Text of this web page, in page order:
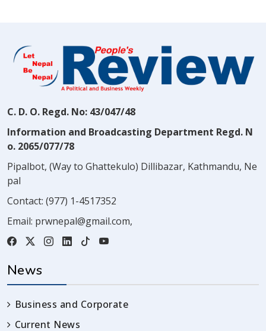
C. D. O. Regd. No: 43/047/48
Information and Broadcasting Department Regd. N
o. 2065/077/78
Pipalbot, (Way to Ghattekulo) Dillibazar, Kathmandu, Ne
pal
Contact: (977) 1-4517352
Email: prwnepal@gmail.com,
News
Business and Corporate
Current News